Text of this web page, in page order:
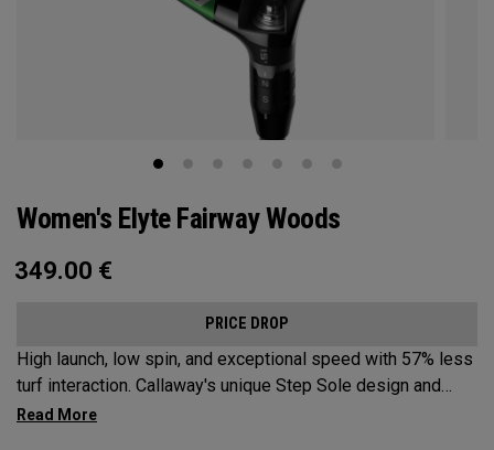
Women's Elyte Fairway Woods
349.00 €
PRICE DROP
High launch, low spin, and exceptional speed with 57% less
turf interaction. Callaway's unique Step Sole design and
Tungsten Speed Wave combine with our new Ai 10x face to